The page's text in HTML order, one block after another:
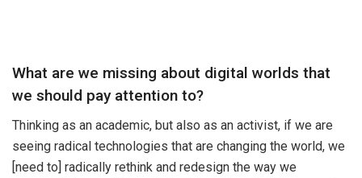
What are we missing about digital worlds that
we should pay attention to?
Thinking as an academic, but also as an activist, if we are
seeing radical technologies that are changing the world, we
[need to] radically rethink and redesign the way we